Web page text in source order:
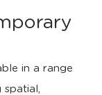
in a range